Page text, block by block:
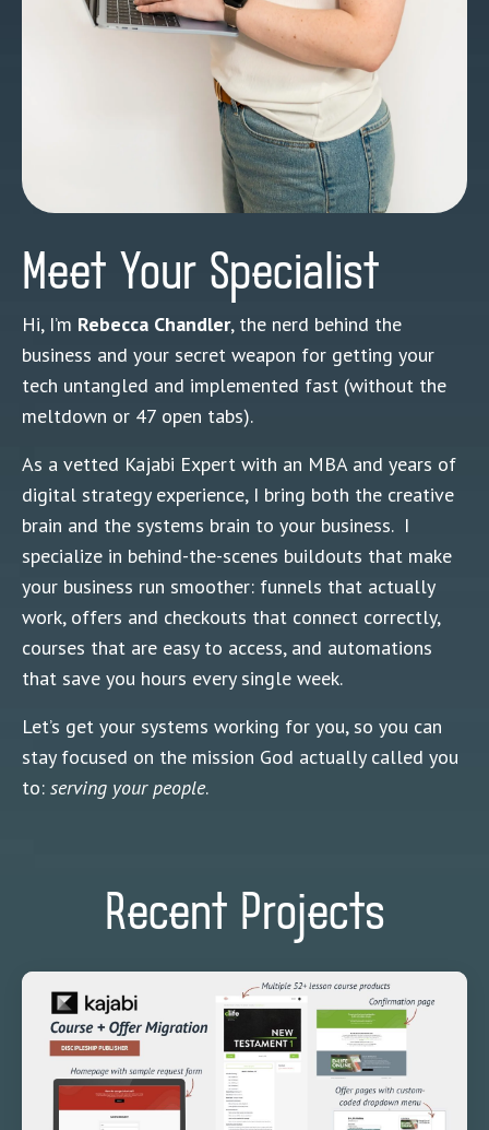
Meet Your Specialist
Hi, I’m Rebecca Chandler, the nerd behind the
business and your secret weapon for getting your
tech untangled and implemented fast (without the
meltdown or 47 open tabs).
As a vetted Kajabi Expert with an MBA and years of
digital strategy experience, I bring both the creative
brain and the systems brain to your business. I
specialize in behind-the-scenes buildouts that make
your business run smoother: funnels that actually
work, offers and checkouts that connect correctly,
courses that are easy to access, and automations
that save you hours every single week.
Let’s get your systems working for you, so you can
stay focused on the mission God actually called you
to: serving your people.
Recent Projects